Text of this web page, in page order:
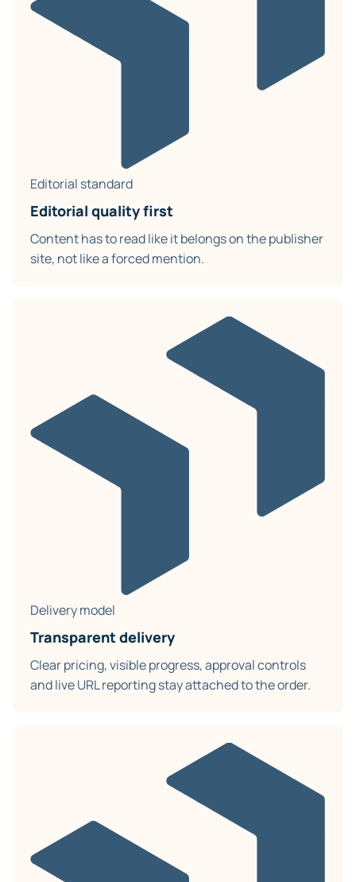
Editorial standard
Editorial quality first
Content has to read like it belongs on the publisher
site, not like a forced mention.
Delivery model
Transparent delivery
Clear pricing, visible progress, approval controls
and live URL reporting stay attached to the order.